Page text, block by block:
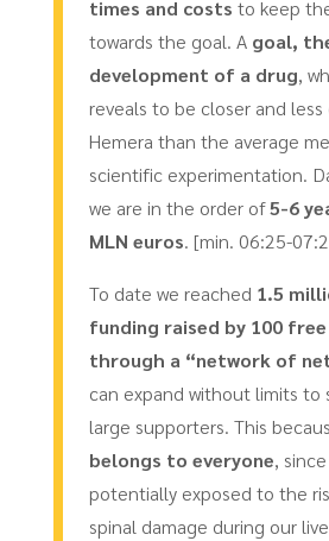
times and costs to keep
towards the goal. A goal,
development of a drug,
reveals to be closer and less
Hemera than the average
scientific experimentation.
we are in the order of5-6
MLN euros. [min. 06:25-
To date we reached 1.5
funding raised by 100
through a “network of
can expand without limits to
large supporters. This
belongs to everyone,
potentially exposed to the
spinal damage during our